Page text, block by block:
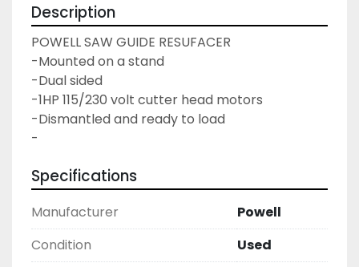
Description
POWELL SAW GUIDE RESUFACER
-Mounted on a stand
-Dual sided
-1HP 115/230 volt cutter head motors
-Dismantled and ready to load
-
Specifications
Manufacturer
Powell
Condition
Used